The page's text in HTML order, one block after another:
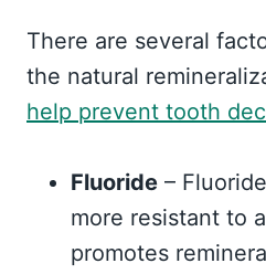
There are several
the natural
help prevent tooth
Fluoride –
more resistant to
promotes